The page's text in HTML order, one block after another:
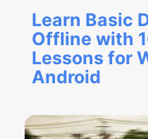
Learn Basic
Offline with
Lessons for
Android